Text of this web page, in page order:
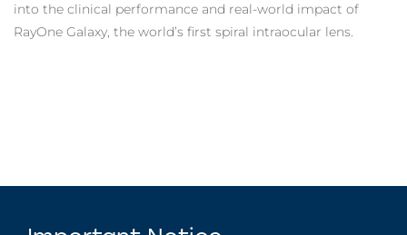
into the clinical performance and real-world impact of
RayOne Galaxy, the world’s first spiral intraocular lens.